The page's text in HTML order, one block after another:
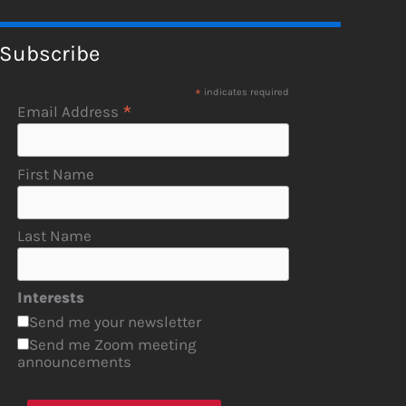
Subscribe
* indicates required
Email Address *
First Name
Last Name
Interests
Send me your newsletter
Send me Zoom meeting
announcements